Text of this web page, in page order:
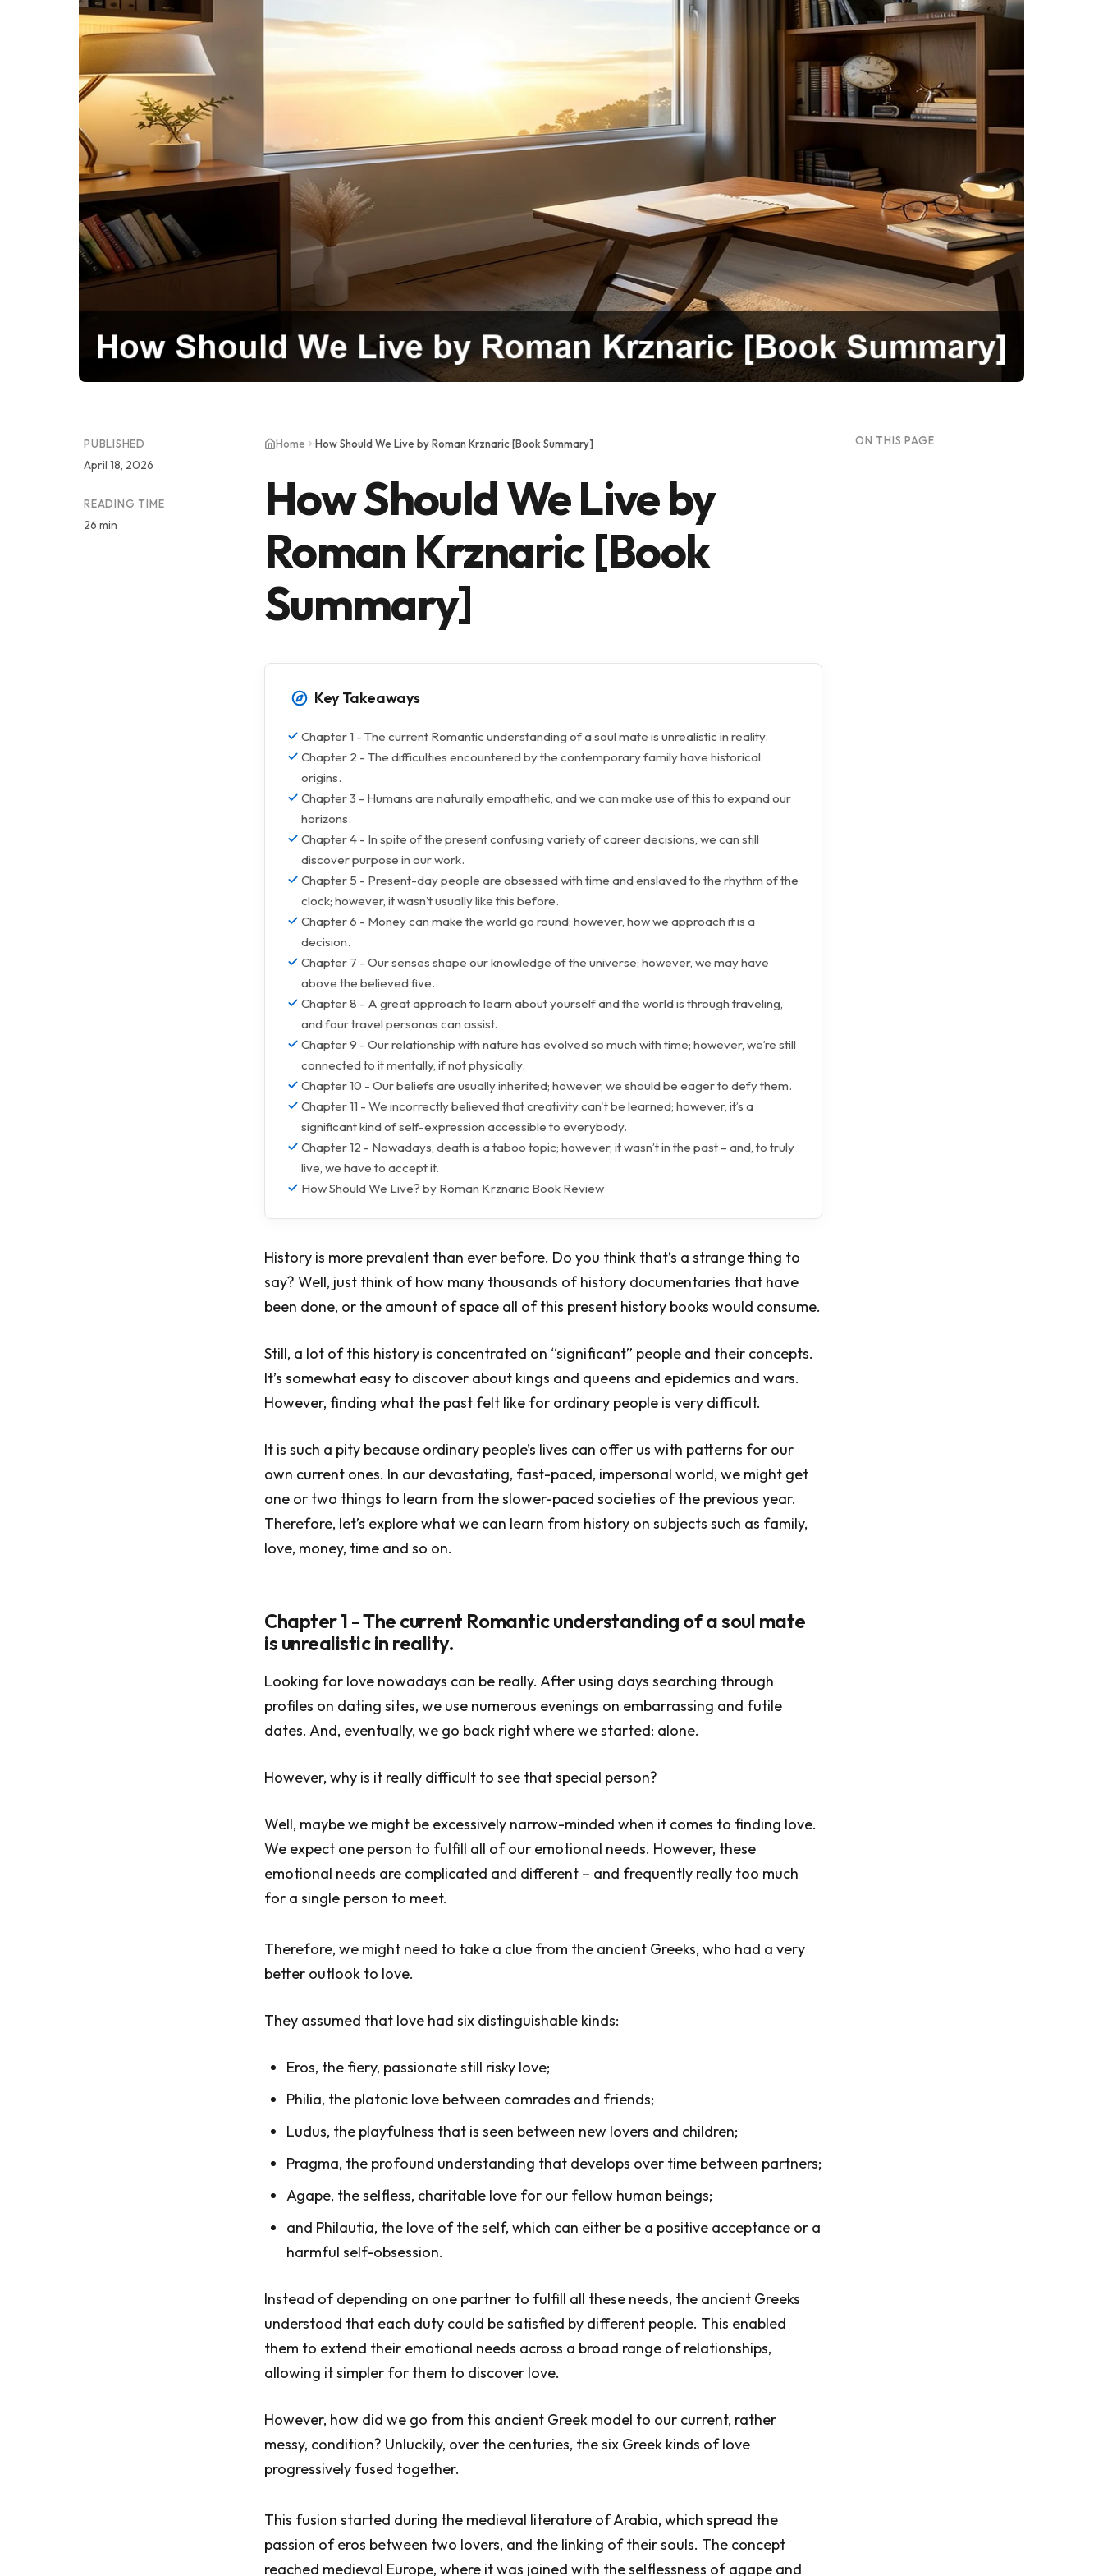
PUBLISHED
April 18, 2026
READING TIME
26 min
Home How Should We Live by Roman Krznaric [Book Summary]
How Should We Live by
Roman Krznaric [Book
Summary]
Key Takeaways
Chapter 1 - The current Romantic understanding of a soul mate is unrealistic in reality.
Chapter 2 - The difficulties encountered by the contemporary family have historical
origins.
Chapter 3 - Humans are naturally empathetic, and we can make use of this to expand our
horizons.
Chapter 4 - In spite of the present confusing variety of career decisions, we can still
discover purpose in our work.
Chapter 5 - Present-day people are obsessed with time and enslaved to the rhythm of the
clock; however, it wasn’t usually like this before.
Chapter 6 - Money can make the world go round; however, how we approach it is a
decision.
Chapter 7 - Our senses shape our knowledge of the universe; however, we may have
above the believed five.
Chapter 8 - A great approach to learn about yourself and the world is through traveling,
and four travel personas can assist.
Chapter 9 - Our relationship with nature has evolved so much with time; however, we’re still
connected to it mentally, if not physically.
Chapter 10 - Our beliefs are usually inherited; however, we should be eager to defy them.
Chapter 11 - We incorrectly believed that creativity can't be learned; however, it’s a
significant kind of self-expression accessible to everybody.
Chapter 12 - Nowadays, death is a taboo topic; however, it wasn’t in the past – and, to truly
live, we have to accept it.
How Should We Live? by Roman Krznaric Book Review
History is more prevalent than ever before. Do you think that’s a strange thing to
say? Well, just think of how many thousands of history documentaries that have
been done, or the amount of space all of this present history books would consume.
Still, a lot of this history is concentrated on “significant” people and their concepts.
It’s somewhat easy to discover about kings and queens and epidemics and wars.
However, finding what the past felt like for ordinary people is very difficult.
It is such a pity because ordinary people’s lives can offer us with patterns for our
own current ones. In our devastating, fast-paced, impersonal world, we might get
one or two things to learn from the slower-paced societies of the previous year.
Therefore, let’s explore what we can learn from history on subjects such as family,
love, money, time and so on.
Chapter 1 - The current Romantic understanding of a soul mate
is unrealistic in reality.
Looking for love nowadays can be really. After using days searching through
profiles on dating sites, we use numerous evenings on embarrassing and futile
dates. And, eventually, we go back right where we started: alone.
However, why is it really difficult to see that special person?
Well, maybe we might be excessively narrow-minded when it comes to finding love.
We expect one person to fulfill all of our emotional needs. However, these
emotional needs are complicated and different – and frequently really too much
for a single person to meet.
Therefore, we might need to take a clue from the ancient Greeks, who had a very
better outlook to love.
They assumed that love had six distinguishable kinds:
Eros, the fiery, passionate still risky love;
Philia, the platonic love between comrades and friends;
Ludus, the playfulness that is seen between new lovers and children;
Pragma, the profound understanding that develops over time between partners;
Agape, the selfless, charitable love for our fellow human beings;
and Philautia, the love of the self, which can either be a positive acceptance or a
harmful self-obsession.
Instead of depending on one partner to fulfill all these needs, the ancient Greeks
understood that each duty could be satisfied by different people. This enabled
them to extend their emotional needs across a broad range of relationships,
allowing it simpler for them to discover love.
However, how did we go from this ancient Greek model to our current, rather
messy, condition? Unluckily, over the centuries, the six Greek kinds of love
progressively fused together.
This fusion started during the medieval literature of Arabia, which spread the
passion of eros between two lovers, and the linking of their souls. The concept
reached medieval Europe, where it was joined with the selflessness of agape and
ON THIS PAGE